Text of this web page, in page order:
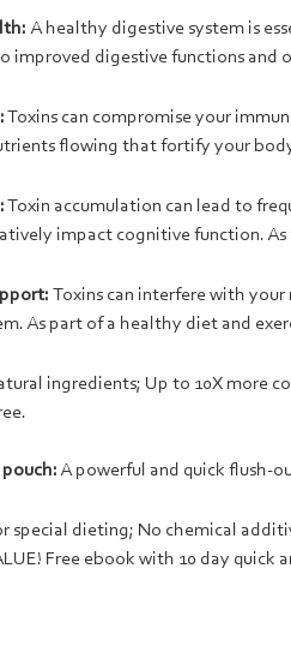
A healthy digestive system is
improved digestive functions and
Toxins can compromise your
flowing that fortify your
Toxin accumulation can lead to
impact cognitive function.
Toxins can interfere with
As part of a healthy diet and
ingredients; Up to 10X more
pouch:A powerful and quick flush-
special dieting; No chemical
Free ebook with 10 day quick